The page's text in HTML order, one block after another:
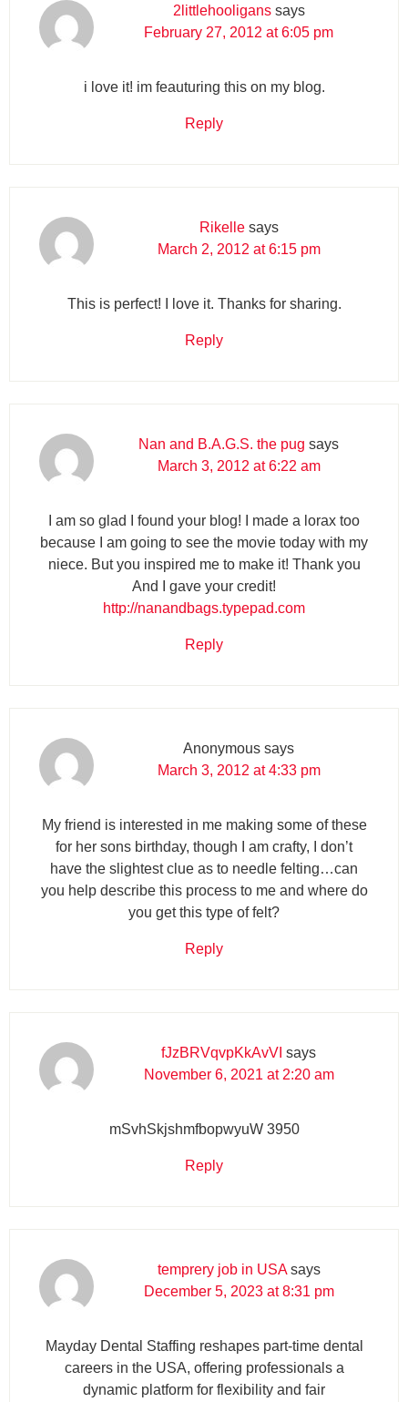
2littlehooligans says
February 27, 2012 at 6:05 pm
i love it! im feauturing this on my blog.
Reply
Rikelle says
March 2, 2012 at 6:15 pm
This is perfect! I love it. Thanks for sharing.
Reply
Nan and B.A.G.S. the pug says
March 3, 2012 at 6:22 am
I am so glad I found your blog! I made a lorax too
because I am going to see the movie today with my
niece. But you inspired me to make it! Thank you
And I gave your credit!
http://nanandbags.typepad.com
Reply
Anonymous says
March 3, 2012 at 4:33 pm
My friend is interested in me making some of these
for her sons birthday, though I am crafty, I don’t
have the slightest clue as to needle felting…can
you help describe this process to me and where do
you get this type of felt?
Reply
fJzBRVqvpKkAvVI says
November 6, 2021 at 2:20 am
mSvhSkjshmfbopwyuW 3950
Reply
temprery job in USA says
December 5, 2023 at 8:31 pm
Mayday Dental Staffing reshapes part-time dental
careers in the USA, offering professionals a
dynamic platform for flexibility and fair